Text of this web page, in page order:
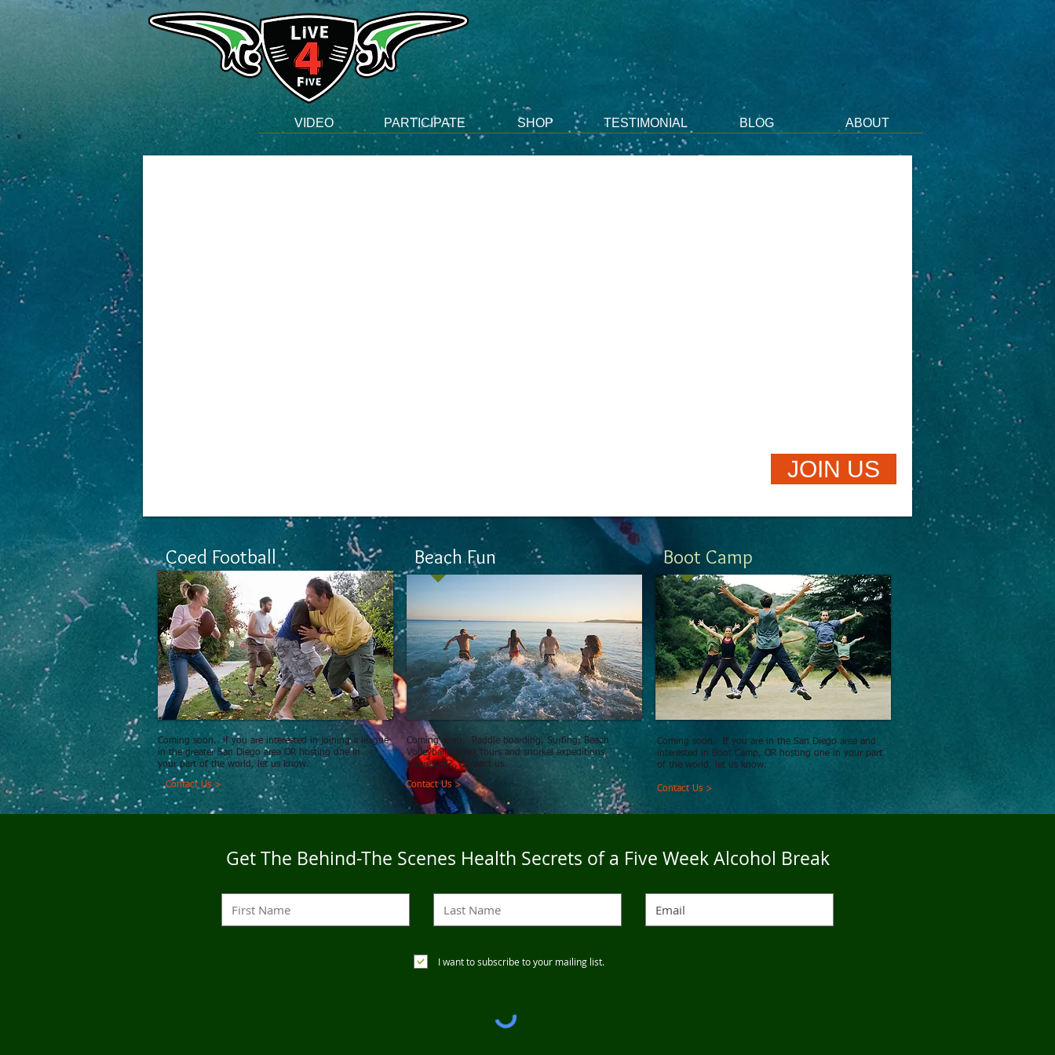
VIDEO PARTICIPATE SHOP TESTIMONIAL BLOG ABOUT
JOIN US
Coed Football
Eating right
Beach Fun Boot Camp
Coming soon. if you are interested in joining a league
in the greater San Diego area OR hosting one in
your part of the world, let us know.
Contact Us >
Coming soon. Paddle boarding, Surfing, Beach
Volleyball, Kayak tours and snorkel expeditions.
Interested? Contact us.
Contact Us >
Coming soon. If you are in the San Diego area and
interested in Boot Camp, OR hosting one in your part
of the world, let us know.
Contact Us >
Get The Behind-The Scenes Health Secrets of a Five Week Alcohol Break
I want to subscribe to your mailing list.